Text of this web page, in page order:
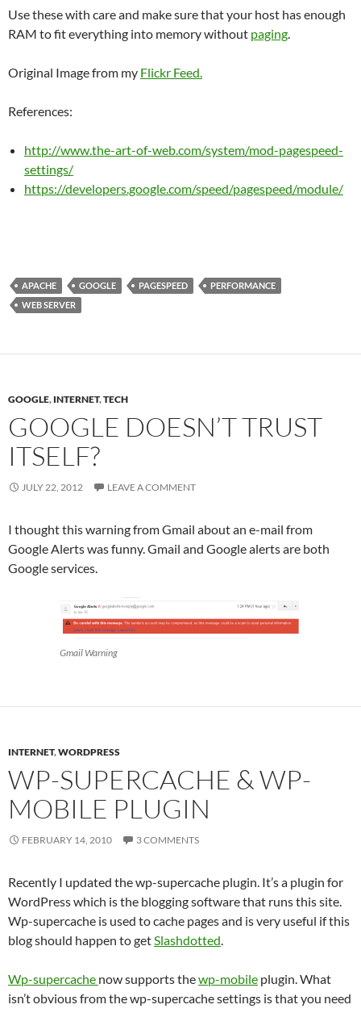
Use these with care and make sure that your host has enough
RAM to fit everything into memory without paging.
Original Image from my Flickr Feed.
References:
http://www.the-art-of-web.com/system/mod-pagespeed-
settings/
https://developers.google.com/speed/pagespeed/module/
APACHE GOOGLE PAGESPEED
PERFORMANCE
WEB SERVER
GOOGLE, INTERNET,TECH
GOOGLE DOESN’T TRUST
ITSELF?
JULY 22, 2012 LEAVE A COMMENT
I thought this warning from Gmail about an e-mail from
Google Alerts was funny. Gmail and Google alerts are both
Google services.
Gmail Warning
INTERNET,WORDPRESS
WP-SUPERCACHE & WP-
MOBILE PLUGIN
FEBRUARY 14, 2010 3 COMMENTS
Recently I updated the wp-supercache plugin. It’s a plugin for
WordPress which is the blogging software that runs this site.
Wp-supercache is used to cache pages and is very useful if this
blog should happen to getSlashdotted.
Wp-supercache now supports thewp-mobile plugin. What
isn’t obvious from the wp-supercache settings is that you need